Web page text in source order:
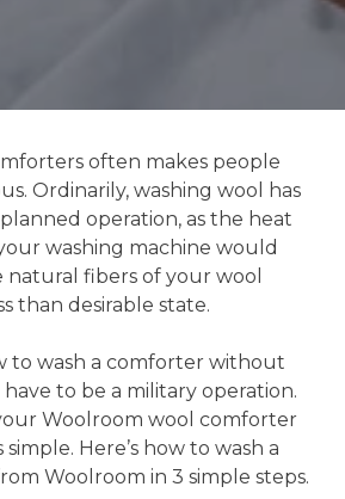
often makes people
Ordinarily, washing wool has
operation, as the heat
washing machine would
fibers of your wool
than desirable state.
to wash a comforter without
to be a military operation.
Woolroom wool comforter
Here’s how to wash a
Woolroom in 3 simple steps.